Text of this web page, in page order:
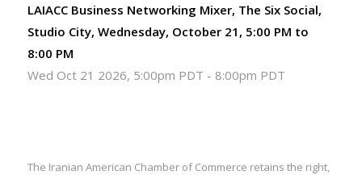
LAIACC Business Networking Mixer, The Six Social,
Studio City, Wednesday, October 21, 5:00 PM to
8:00 PM
Wed Oct 21 2026, 5:00pm PDT - 8:00pm PDT
The Iranian American Chamber of Commerce retains the right,